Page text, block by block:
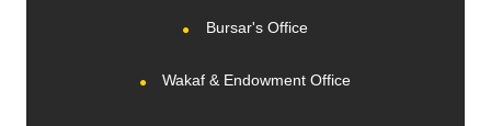
Bursar's Office
Wakaf & Endowment Office